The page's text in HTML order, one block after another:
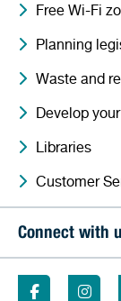
Free Wi-Fi
Planning
Waste and
Develop
Libraries
Customer
Connect with